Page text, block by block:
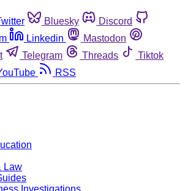
Bluesky
Discord
Linkedin
Mastodon
Telegram Threads
Tiktok
RSS
Law
Investigations